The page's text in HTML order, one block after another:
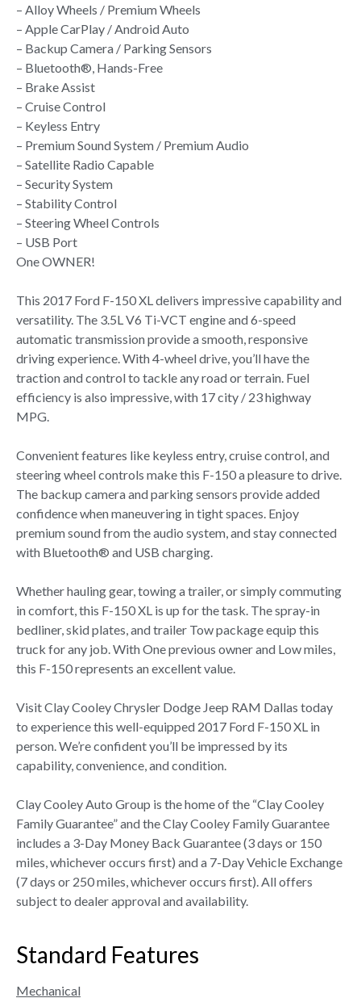
– Alloy Wheels / Premium Wheels
– Apple CarPlay / Android Auto
– Backup Camera / Parking Sensors
– Bluetooth®, Hands-Free
– Brake Assist
– Cruise Control
– Keyless Entry
– Premium Sound System / Premium Audio
– Satellite Radio Capable
– Security System
– Stability Control
– Steering Wheel Controls
– USB Port
One OWNER!
This 2017 Ford F-150 XL delivers impressive capability and
versatility. The 3.5L V6 Ti-VCT engine and 6-speed
automatic transmission provide a smooth, responsive
driving experience. With 4-wheel drive, you’ll have the
traction and control to tackle any road or terrain. Fuel
efficiency is also impressive, with 17 city / 23 highway
MPG.
Convenient features like keyless entry, cruise control, and
steering wheel controls make this F-150 a pleasure to drive.
The backup camera and parking sensors provide added
confidence when maneuvering in tight spaces. Enjoy
premium sound from the audio system, and stay connected
with Bluetooth® and USB charging.
Whether hauling gear, towing a trailer, or simply commuting
in comfort, this F-150 XL is up for the task. The spray-in
bedliner, skid plates, and trailer Tow package equip this
truck for any job. With One previous owner and Low miles,
this F-150 represents an excellent value.
Visit Clay Cooley Chrysler Dodge Jeep RAM Dallas today
to experience this well-equipped 2017 Ford F-150 XL in
person. We’re confident you’ll be impressed by its
capability, convenience, and condition.
Clay Cooley Auto Group is the home of the “Clay Cooley
Family Guarantee” and the Clay Cooley Family Guarantee
includes a 3-Day Money Back Guarantee (3 days or 150
miles, whichever occurs first) and a 7-Day Vehicle Exchange
(7 days or 250 miles, whichever occurs first). All offers
subject to dealer approval and availability.
Standard Features
Mechanical